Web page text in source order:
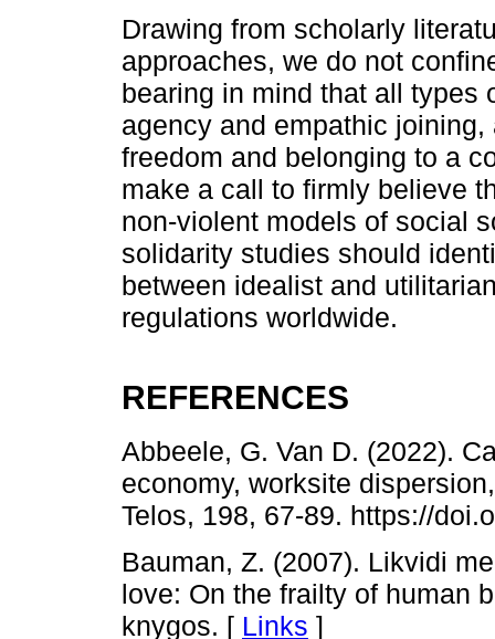
Drawing from scholarly
approaches, we do not
bearing in mind that all types
agency and empathic
freedom and belonging to a
make a call to firmly believe
non-violent models of social
solidarity studies should
between idealist and
regulations worldwide.
REFERENCES
Abbeele, G. Van D. (2022).
economy, worksite
Telos, 198, 67-89. https://
Bauman, Z. (2007). Likvidi
love: On the frailty of human
knygos. [ Links ]